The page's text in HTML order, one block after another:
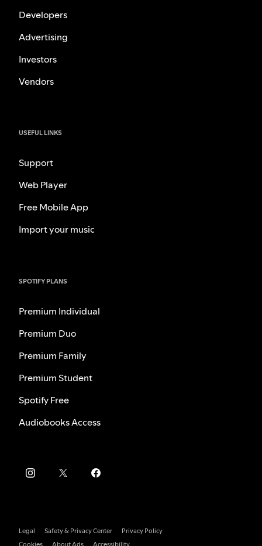
Developers
Advertising
Investors
Vendors
USEFUL LINKS
Support
Web Player
Free Mobile App
Import your music
SPOTIFY PLANS
Premium Individual
Premium Duo
Premium Family
Premium Student
Spotify Free
Audiobooks Access
Legal Safety & Privacy Center
Privacy Policy